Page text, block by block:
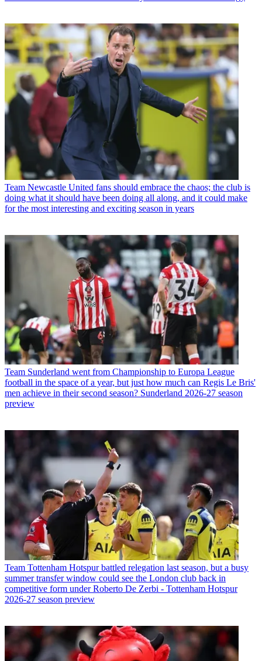
Team Newcastle United fans should embrace the chaos; the club is
doing what it should have been doing all along, and it could make
for the most interesting and exciting season in years
Team Sunderland went from Championship to Europa League
football in the space of a year, but just how much can Regis Le Bris'
men achieve in their second season? Sunderland 2026-27 season
preview
Team Tottenham Hotspur battled relegation last season, but a busy
summer transfer window could see the London club back in
competitive form under Roberto De Zerbi - Tottenham Hotspur
2026-27 season preview